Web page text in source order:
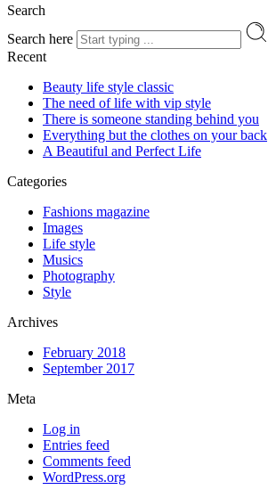
Search
Search here
Recent
Beauty life style classic
The need of life with vip style
There is someone standing behind you
Everything but the clothes on your back
A Beautiful and Perfect Life
Categories
Fashions magazine
Images
Life style
Musics
Photography
Style
Archives
February 2018
September 2017
Meta
Log in
Entries feed
Comments feed
WordPress.org